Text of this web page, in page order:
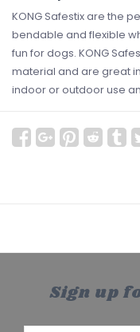
KONG Safestix are the
bendable and flexible
fun for dogs. KONG
material and are great
indoor or outdoor use
Sign up